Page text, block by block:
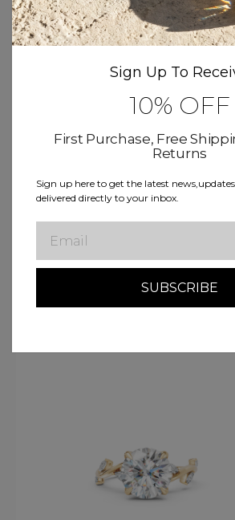
Product Details
Free Shipping
Buy
Related Products
Sign Up To
10% OFF
First Purchase, Free
Returns
Sign up here to get the latest
delivered directly to your inbox.